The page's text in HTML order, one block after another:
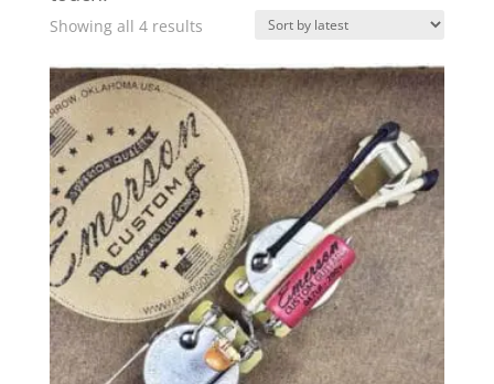
Showing all 4 resultsSorted
latest